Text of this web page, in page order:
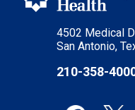
4502 Medical
San Antonio,
210-358-